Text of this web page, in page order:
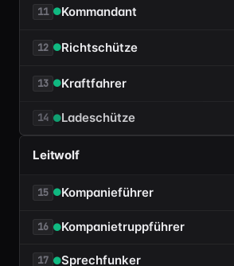
11 Kommandant
12 Richtschütze
13 Kraftfahrer
14 Ladeschütze
Leitwolf
15 Kompanieführer
16 Kompanietruppführer
17 Sprechfunker